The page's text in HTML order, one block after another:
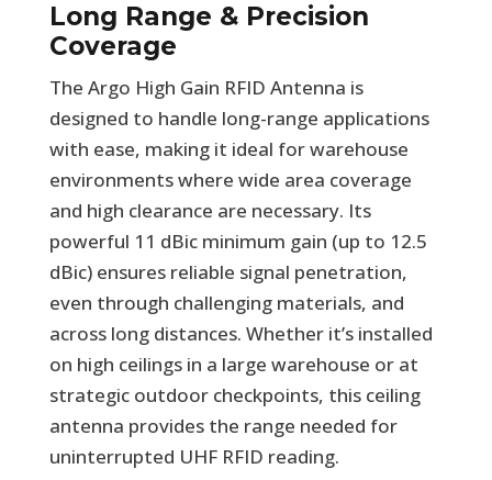
Long Range & Precision
Coverage
The Argo High Gain RFID Antenna is
designed to handle long-range applications
with ease, making it ideal for warehouse
environments where wide area coverage
and high clearance are necessary. Its
powerful 11 dBic minimum gain (up to 12.5
dBic) ensures reliable signal penetration,
even through challenging materials, and
across long distances. Whether it’s installed
on high ceilings in a large warehouse or at
strategic outdoor checkpoints, this ceiling
antenna provides the range needed for
uninterrupted UHF RFID reading.